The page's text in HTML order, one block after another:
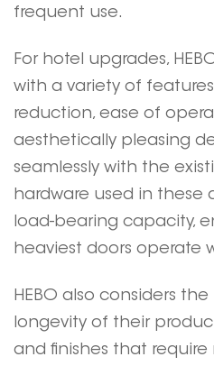
frequent use.
For hotel upgrades,
with a variety of
reduction, ease of
aesthetically pleasing
seamlessly with the
hardware used in these
load-bearing capacity,
heaviest doors operate
HEBO also considers
longevity of their
and finishes that